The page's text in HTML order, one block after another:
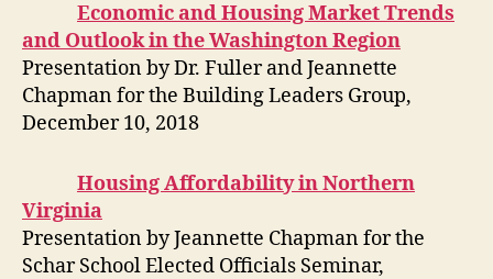
Economic and Housing Market Trends
and Outlook in the Washington Region
Presentation by Dr. Fuller and Jeannette
Chapman for the Building Leaders Group,
December 10, 2018
Housing Affordability in Northern
Virginia
Presentation by Jeannette Chapman for the
Schar School Elected Officials Seminar,